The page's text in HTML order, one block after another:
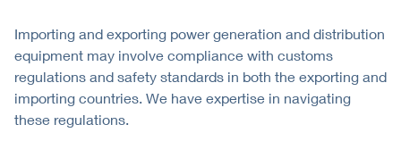
Importing and exporting power generation and distribution
equipment may involve compliance with customs
regulations and safety standards in both the exporting and
importing countries. We have expertise in navigating
these regulations.